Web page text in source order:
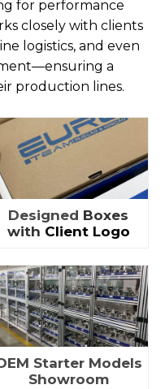
for performance
closely with clients
logistics, and even
a
production lines.
Designed Boxes
with Client Logo
Starter Models
Showroom